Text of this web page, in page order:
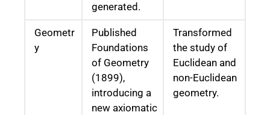
generated.
Geometr
y
Published
Foundations
of Geometry
(1899),
introducing a
new axiomatic
Transformed
the study of
Euclidean and
non-Euclidean
geometry.